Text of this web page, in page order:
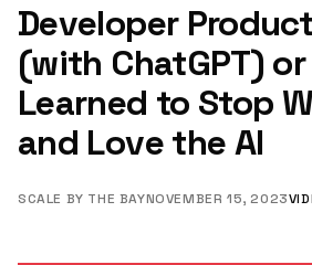
Developer
(with ChatGPT) or
Learned to Stop
and Love the AI
SCALE BY THE BAYNOVEMBER 15, 2023